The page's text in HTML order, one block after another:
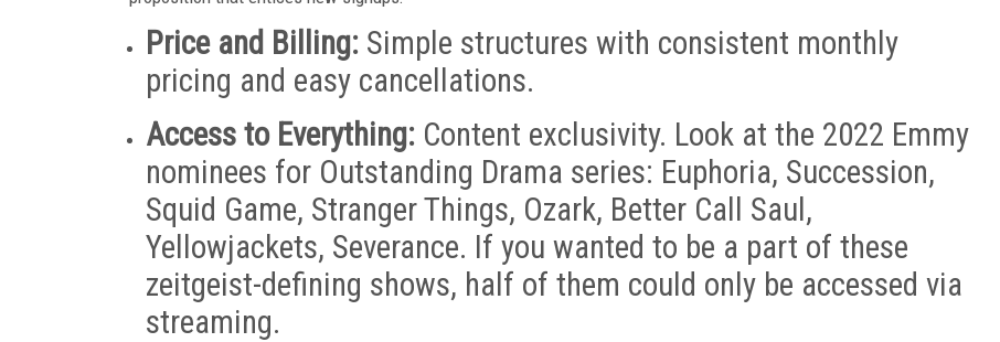
Price and Billing: Simple structures with consistent monthly
pricing and easy cancellations.
Access to Everything: Content exclusivity. Look at the 2022 Emmy
nominees for Outstanding Drama series: Euphoria, Succession,
Squid Game, Stranger Things, Ozark, Better Call Saul,
Yellowjackets, Severance. If you wanted to be a part of these
zeitgeist-defining shows, half of them could only be accessed via
streaming.